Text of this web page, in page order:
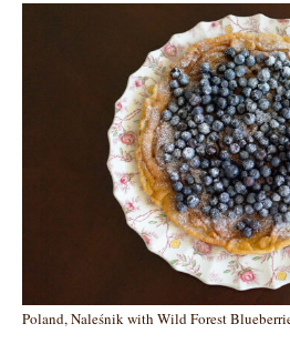
Poland, Naleśnik with Wild Forest